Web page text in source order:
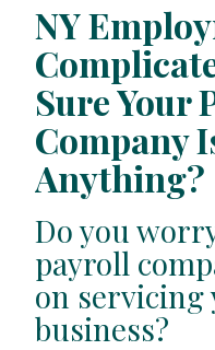
NY
Sure Your
Company
Anything?
Do you
payroll
on servicing
business?